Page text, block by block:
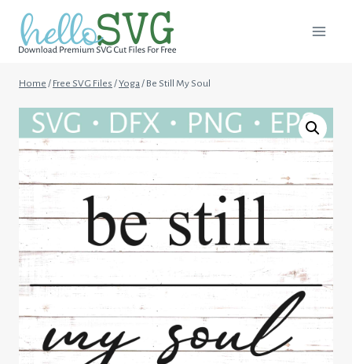
content
Home / Free SVG Files /Yoga/ Be Still My Soul